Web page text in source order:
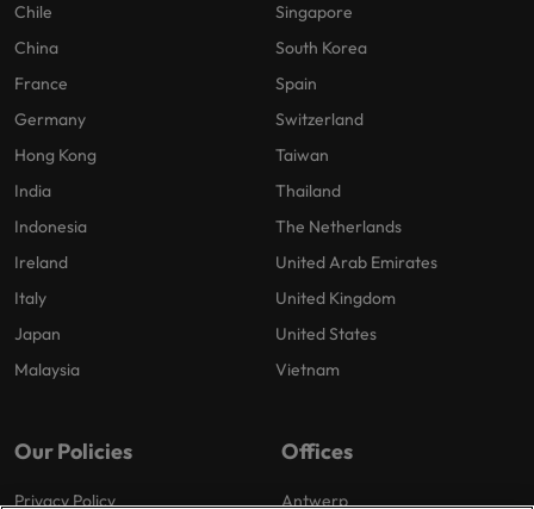
Chile
China
France
Germany
Hong Kong
India
Indonesia
Ireland
Italy
Japan
Malaysia
Singapore
South Korea
Spain
Switzerland
Taiwan
Thailand
The Netherlands
United Arab Emirates
United Kingdom
United States
Vietnam
Our Policies
Privacy Policy
Offices
Antwerp